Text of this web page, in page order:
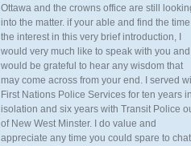
Ottawa and the crowns office are still
into the matter. if your able and find the
the interest in this very brief introduction, I
would very much like to speak with you and
would be grateful to hear any wisdom that
may come across from your end. I served
First Nations Police Services for ten years in
isolation and six years with Transit Police
of New West Minster. I do value and
appreciate any time you could spare to chat